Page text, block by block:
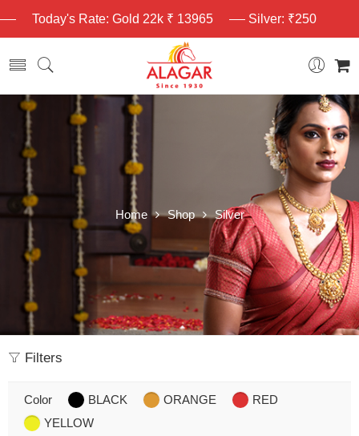
Today's Rate: Gold 22k ₹ 13965 Silver: ₹250
Home Shop Silver
Filters
Color BLACK ORANGE
RED
YELLOW